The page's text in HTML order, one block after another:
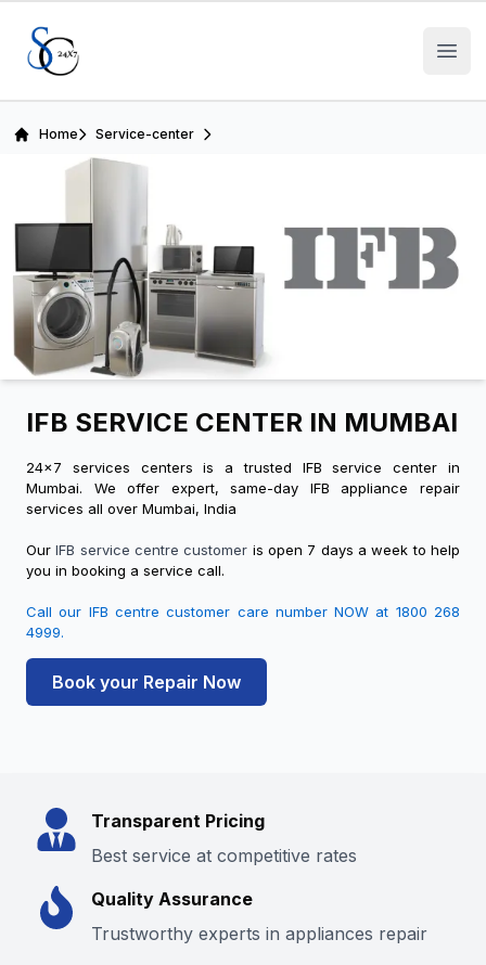
Home Service-center
IFB SERVICE CENTER IN MUMBAI
24x7 services centers is a trusted IFB service center in
Mumbai. We offer expert, same-day IFB appliance repair
services all over Mumbai, India
OurIFB service centre customer is open 7 days a week to help
you in booking a service call.
Call our IFB centre customer care number NOW at 1800 268
4999.
Book your Repair Now
Transparent Pricing
Best service at competitive rates
Quality Assurance
Trustworthy experts in appliances repair